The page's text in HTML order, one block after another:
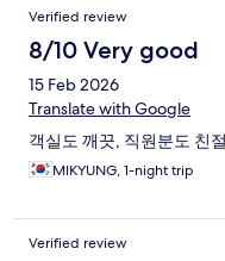
Verified review
8/10 Very good
15 Feb 2026
Translate with Google
객실도 깨끗, 직원분도 친
MIKYUNG, 1-night trip
Verified review